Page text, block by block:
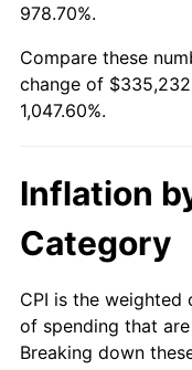
2016
2018
2019
2021
978.70%.
Compare these
change of
1,047.60%.
Inflation
Category
CPI is the
of spending that
Breaking down